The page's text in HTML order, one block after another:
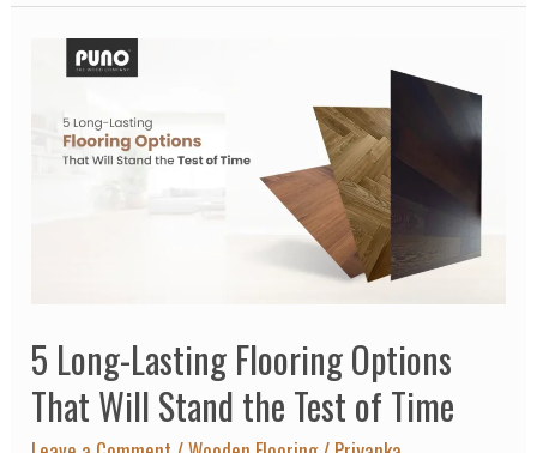
5 Long-Lasting Flooring Options
That Will Stand the Test of Time
Lasting
Flooring
the
Test
of